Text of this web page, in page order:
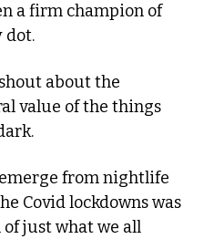
a firm champion of
dot.
about the
value of the things
from nightlife
Covid lockdowns was
just what we all